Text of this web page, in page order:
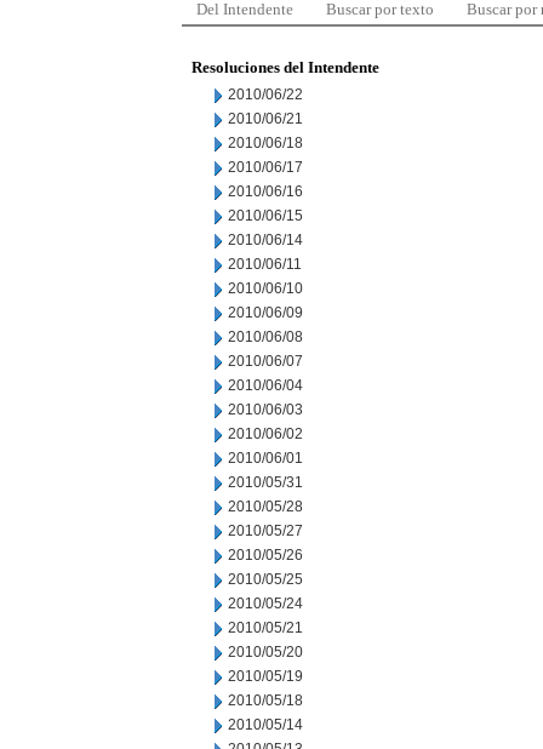
Del Intendente Buscar por texto Buscar por
Resoluciones del Intendente
2010/06/22
2010/06/21
2010/06/18
2010/06/17
2010/06/16
2010/06/15
2010/06/14
2010/06/11
2010/06/10
2010/06/09
2010/06/08
2010/06/07
2010/06/04
2010/06/03
2010/06/02
2010/06/01
2010/05/31
2010/05/28
2010/05/27
2010/05/26
2010/05/25
2010/05/24
2010/05/21
2010/05/20
2010/05/19
2010/05/18
2010/05/14